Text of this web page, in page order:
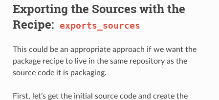
Exporting the Sources with the
Recipe: exports_sources
This could be an appropriate approach if we want the
package recipe to live in the same repository as the
source code it is packaging.
First, let’s get the initial source code and create the